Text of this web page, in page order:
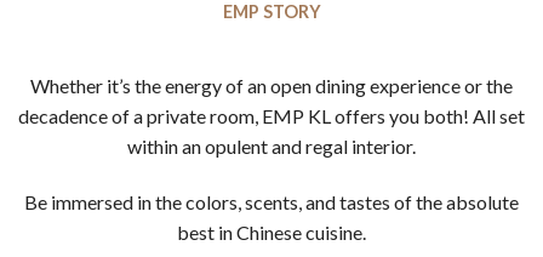
EMP STORY
Whether it’s the energy of an open dining experience or the
decadence of a private room, EMP KL offers you both! All set
within an opulent and regal interior.
Be immersed in the colors, scents, and tastes of the absolute
best in Chinese cuisine.